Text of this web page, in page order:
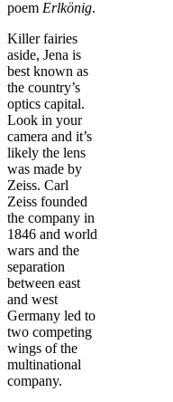
poem Erlkönig.
Killer fairies
aside, Jena is
best known as
the country’s
optics capital.
Look in your
camera and it’s
likely the lens
was made by
Zeiss. Carl
Zeiss founded
the company in
1846 and world
wars and the
separation
between east
and west
Germany led to
two competing
wings of the
multinational
company.